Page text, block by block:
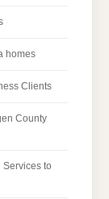
homes
Clients
County
to